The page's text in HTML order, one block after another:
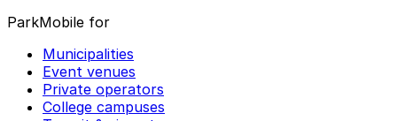
ParkMobile for
Municipalities
Event venues
Private operators
College campuses